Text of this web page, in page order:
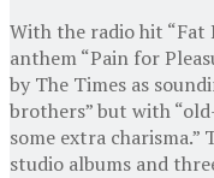
With the radio hit “Fat
anthem “Pain for
by The Times as
brothers” but with
some extra
studio albums and